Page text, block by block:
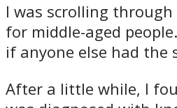
I was scrolling
for middle-aged
if anyone else had the
After a little while, I